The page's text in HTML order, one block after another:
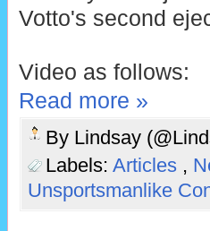
Votto's second
Video as follows:
Read more »
By Lindsay
Labels: Articles ,
Unsportsmanlike